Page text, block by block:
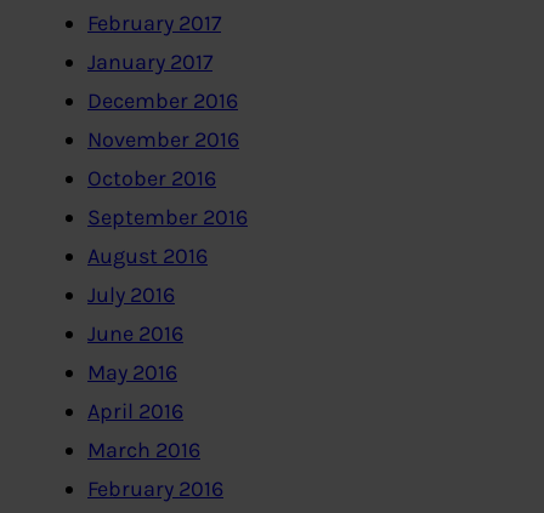
February 2017
January 2017
December 2016
November 2016
October 2016
September 2016
August 2016
July 2016
June 2016
May 2016
April 2016
March 2016
February 2016